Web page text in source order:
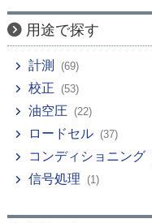
用途で探す
計測 (69)
校正 (53)
油空圧 (22)
ロードセル (37)
コンディショニング
信号処理 (1)